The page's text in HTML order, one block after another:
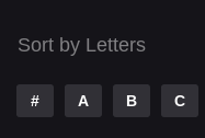
Telugu
Thriller
Sort by Letters
# A B C